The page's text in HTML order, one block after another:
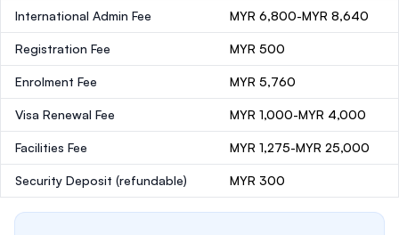
International Admin Fee MYR 6,800-MYR 8,640
Registration Fee MYR 500
Enrolment Fee MYR 5,760
Visa Renewal Fee MYR 1,000-MYR 4,000
Facilities Fee MYR 1,275-MYR 25,000
Security Deposit (refundable) MYR 300